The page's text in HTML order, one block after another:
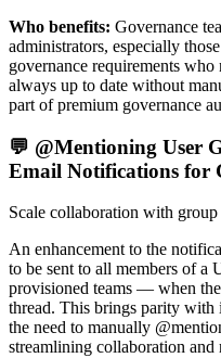
Who benefits: Governance
administrators, especially
governance requirements who
always up to date without
part of premium governance
💬 @Mentioning User
Email Notifications for
Scale collaboration with
An enhancement to the
to be sent to all members of
provisioned teams — when
thread. This brings parity
the need to manually
streamlining collaboration and